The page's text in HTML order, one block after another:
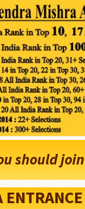
should